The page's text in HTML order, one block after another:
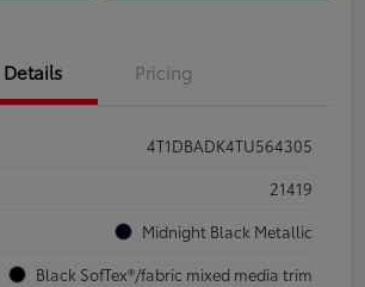
Details Pricing
4T1DBADK4TU564305
21419
Midnight Black Metallic
Black SofTex®/fabric mixed media trim